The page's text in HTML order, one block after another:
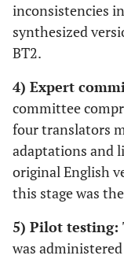
inconsistencies
synthesized
BT2.
4) Expert
committee
four translators
adaptations and
original English
this stage was
5) Pilot testing:
was